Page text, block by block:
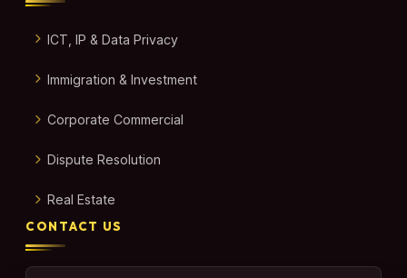
ICT, IP & Data Privacy
Immigration & Investment
Corporate Commercial
Dispute Resolution
Real Estate
CONTACT US